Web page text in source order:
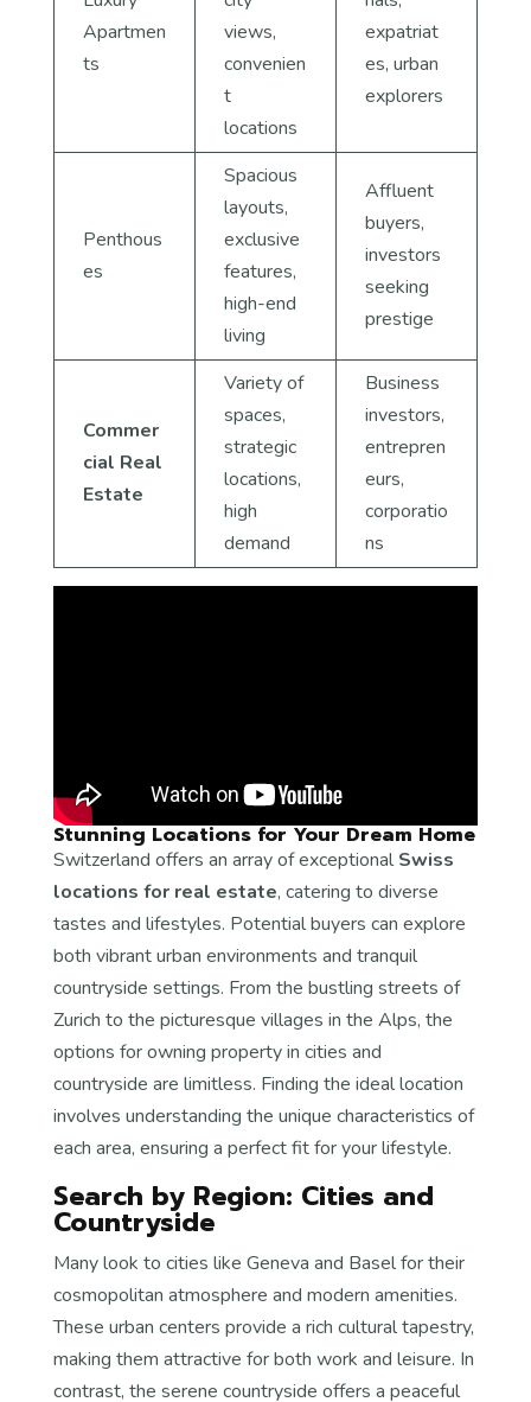
Apartmen
ts
views,
convenien
t
locations
expatriat
es, urban
explorers
Penthous
es
Spacious
layouts,
exclusive
features,
high-end
living
Affluent
buyers,
investors
seeking
prestige
Commer
cial Real
Estate
Variety of
spaces,
strategic
locations,
high
demand
Business
investors,
entrepren
eurs,
corporatio
ns
Stunning Locations for Your Dream Home
Switzerland offers an array of exceptionalSwiss
locations for real estate, catering to diverse
tastes and lifestyles. Potential buyers can explore
both vibrant urban environments and tranquil
countryside settings. From the bustling streets of
Zurich to the picturesque villages in the Alps, the
options for owning property in cities and
countryside are limitless. Finding the ideal location
involves understanding the unique characteristics of
each area, ensuring a perfect fit for your lifestyle.
Search by Region: Cities and
Countryside
Many look to cities like Geneva and Basel for their
cosmopolitan atmosphere and modern amenities.
These urban centers provide a rich cultural tapestry,
making them attractive for both work and leisure. In
contrast, the serene countryside offers a peaceful